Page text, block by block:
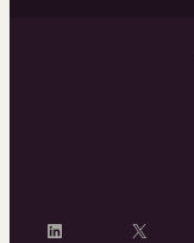
LinkedIn X